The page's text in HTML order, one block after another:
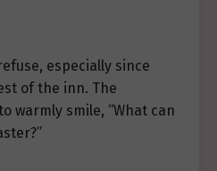
especially since
of the inn. The
warmly smile, “What can